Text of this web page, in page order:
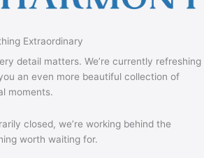
Extraordinary
detail matters. We’re currently refreshing
an even more beautiful collection of
moments.
closed, we’re working behind the
worth waiting for.